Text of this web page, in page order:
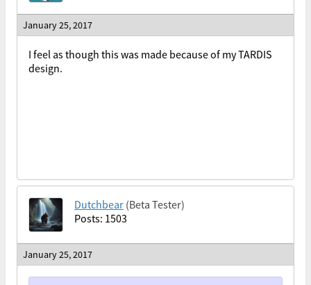
January 25, 2017
I feel as though this was made because of my TARDIS
design.
Dutchbear (Beta Tester)
Posts: 1503
January 25, 2017